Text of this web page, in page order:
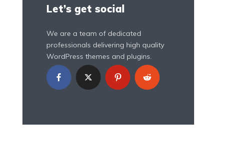
Let’s get social
We are a team of dedicated
professionals delivering high quality
WordPress themes and plugins.